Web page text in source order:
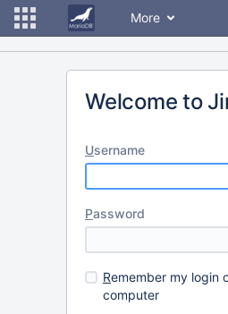
More
Welcome to
Username
Password
Remember my login
computer